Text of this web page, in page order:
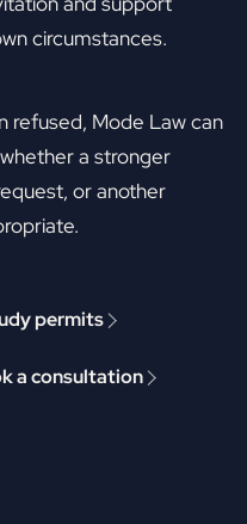
circumstances.
refused, Mode Law can
a stronger
or another
permits
a consultation